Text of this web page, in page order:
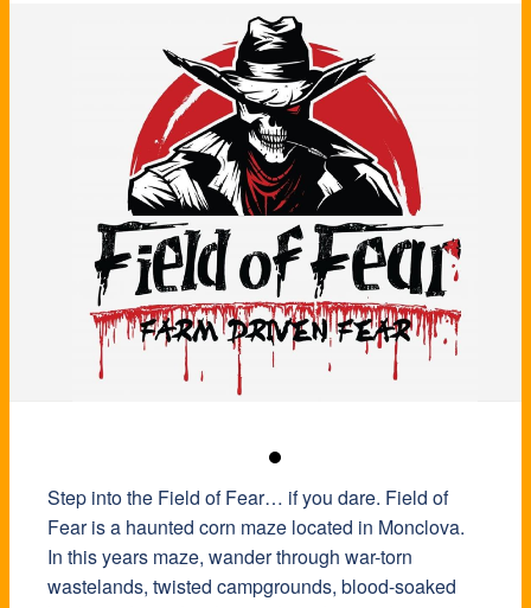
Step into the Field of Fear… if you dare. Field of
Fear is a haunted corn maze located in Monclova.
In this years maze, wander through war-torn
wastelands, twisted campgrounds, blood-soaked